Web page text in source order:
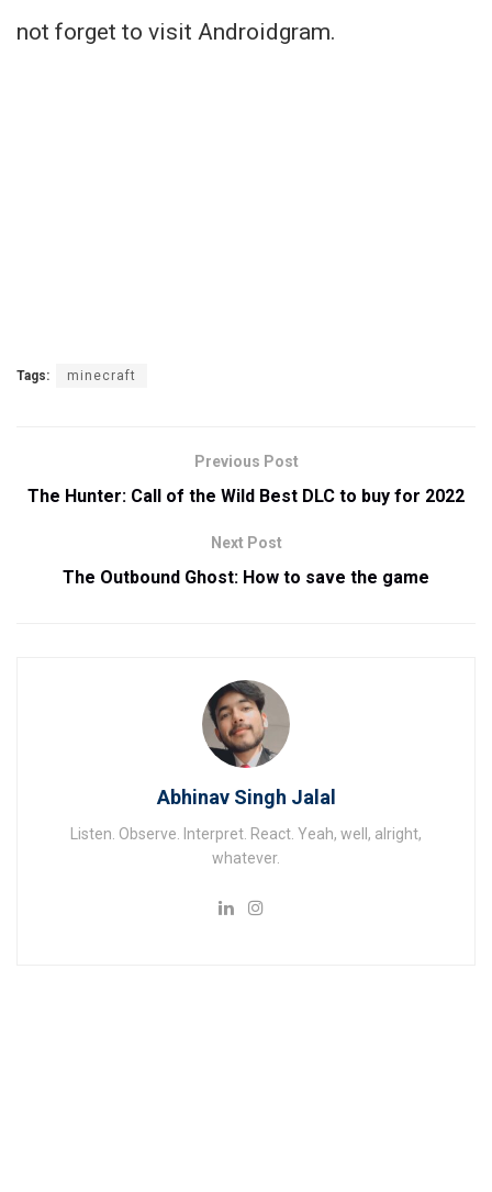
not forget to visit Androidgram.
Tags: minecraft
Previous Post
The Hunter: Call of the Wild Best DLC to buy for 2022
Next Post
The Outbound Ghost: How to save the game
Abhinav Singh Jalal
Listen. Observe. Interpret. React. Yeah, well, alright,
whatever.